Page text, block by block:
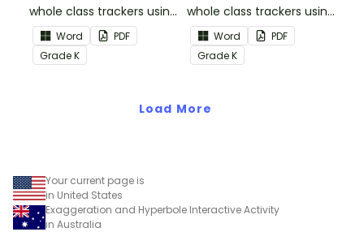
whole class trackers using
the Reading:
Informational Text
Common Core
Word
PDF
GradeK
whole class trackers using
the Reading: Literature
Common Core
Standards.
Word
PDF
GradeK
Load More
Your current page is
in United States
Exaggeration and Hyperbole Interactive Activity
in Australia